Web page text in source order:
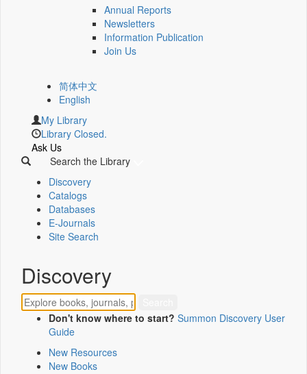
Annual Reports
Newsletters
Information Publication
Join Us
简体中文
English
My Library
Library Closed.
Ask Us
Search the Library
Discovery
Catalogs
Databases
E-Journals
Site Search
Discovery
Don't know where to start? Summon Discovery User
Guide
New Resources
New Books